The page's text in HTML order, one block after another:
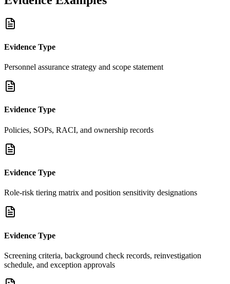
Evidence Type
Personnel assurance strategy and scope statement
Evidence Type
Policies, SOPs, RACI, and ownership records
Evidence Type
Role-risk tiering matrix and position sensitivity designations
Evidence Type
Screening criteria, background check records, reinvestigation
schedule, and exception approvals